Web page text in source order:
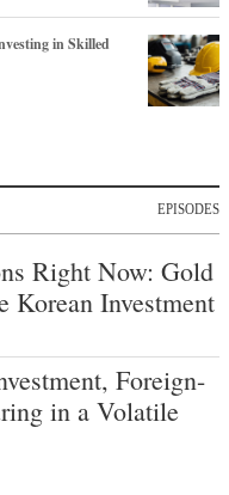
in Skilled
EPISODES
Right Now: Gold
Korean Investment
Foreign-
in a Volatile